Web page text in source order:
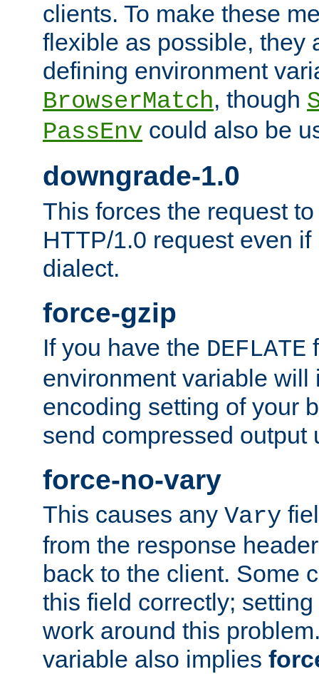
clients. To make these
flexible as possible, they
defining environment
BrowserMatch, though
PassEnv could also be
downgrade-1.0
This forces the request
HTTP/1.0 request even
dialect.
force-gzip
If you have the DEFLATE
environment variable will
encoding setting of your
send compressed output
force-no-vary
This causes any Vary
from the response
back to the client. Some
this field correctly;
work around this
variable also implies